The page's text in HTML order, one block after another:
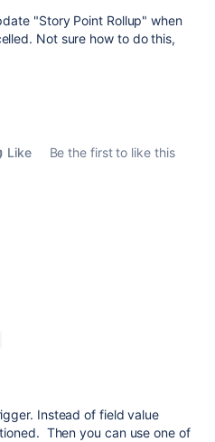
"Story Point Rollup" when
Not sure how to do this,
Like
Be the first to like this
Instead of field value
Then you can use one of